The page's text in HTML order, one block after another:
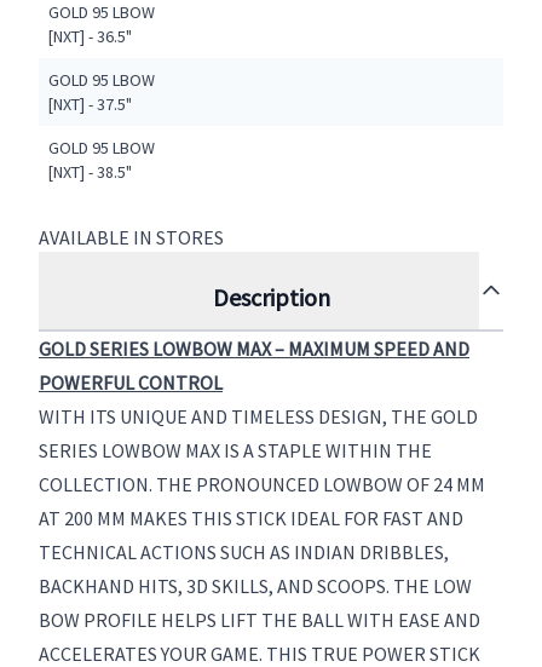
GOLD 95 LBOW
[NXT] - 36.5"
GOLD 95 LBOW
[NXT] - 37.5"
GOLD 95 LBOW
[NXT] - 38.5"
AVAILABLE IN STORES
Description
GOLD SERIES LOWBOW MAX – MAXIMUM SPEED AND
POWERFUL CONTROL
WITH ITS UNIQUE AND TIMELESS DESIGN, THE GOLD
SERIES LOWBOW MAX IS A STAPLE WITHIN THE
COLLECTION. THE PRONOUNCED LOWBOW OF 24 MM
AT 200 MM MAKES THIS STICK IDEAL FOR FAST AND
TECHNICAL ACTIONS SUCH AS INDIAN DRIBBLES,
BACKHAND HITS, 3D SKILLS, AND SCOOPS. THE LOW
BOW PROFILE HELPS LIFT THE BALL WITH EASE AND
ACCELERATES YOUR GAME. THIS TRUE POWER STICK